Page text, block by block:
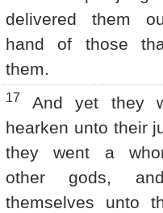
delivered them
hand of those
them.
17
And yet they
hearken unto their
they went a
other gods,
themselves unto